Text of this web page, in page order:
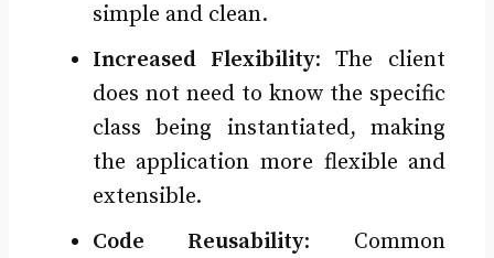
simple and clean.
Increased Flexibility: The client
does not need to know the specific
class being instantiated, making
the application more flexible and
extensible.
Code Reusability: Common